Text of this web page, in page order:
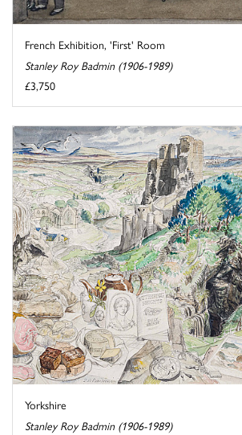
French Exhibition, 'First' Room
Stanley Roy Badmin (1906-1989)
£3,750
Yorkshire
Stanley Roy Badmin (1906-1989)